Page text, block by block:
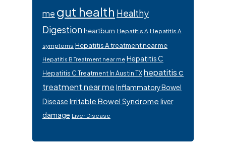
me gut health Healthy
Digestionheartburn Hepatitis A Hepatitis A
symptoms Hepatitis A treatment near me
Hepatitis B Treatment near me Hepatitis C
Hepatitis C Treatment In Austin TXhepatitis c
treatment near me Inflammatory Bowel
Disease Irritable Bowel Syndrome liver
damage Liver Disease